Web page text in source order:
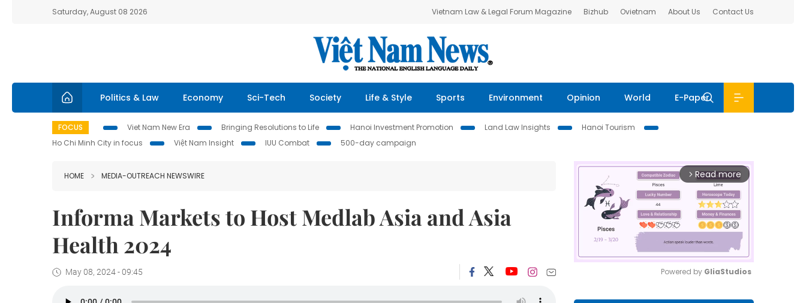
Saturday, August 08 2026 Vietnam Law & Legal Forum Magazine Bizhub Ovietnam About Us Contact Us
Politics & Law Economy Sci-Tech Society Life & Style Sports Environment Opinion World E-Paper
FOCUS Viet Nam New Era Bringing Resolutions to Life Hanoi Investment Promotion Land Law Insights
Hanoi Tourism
Ho Chi Minh City in focus
Việt Nam Insight IUU Combat 500-day campaign
HOME MEDIA-OUTREACH NEWSWIRE
Informa Markets to Host Medlab Asia and Asia
Health 2024
May 08, 2024 - 09:45
arrow_forward_ios Read more
Powered by GliaStudios